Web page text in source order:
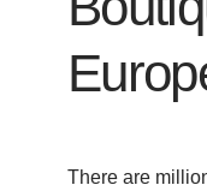
There are